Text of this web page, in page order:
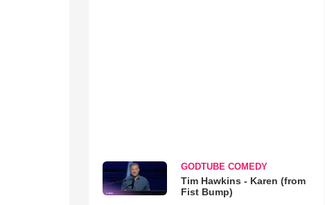
GODTUBE COMEDY
Tim Hawkins - Karen (from
Fist Bump)